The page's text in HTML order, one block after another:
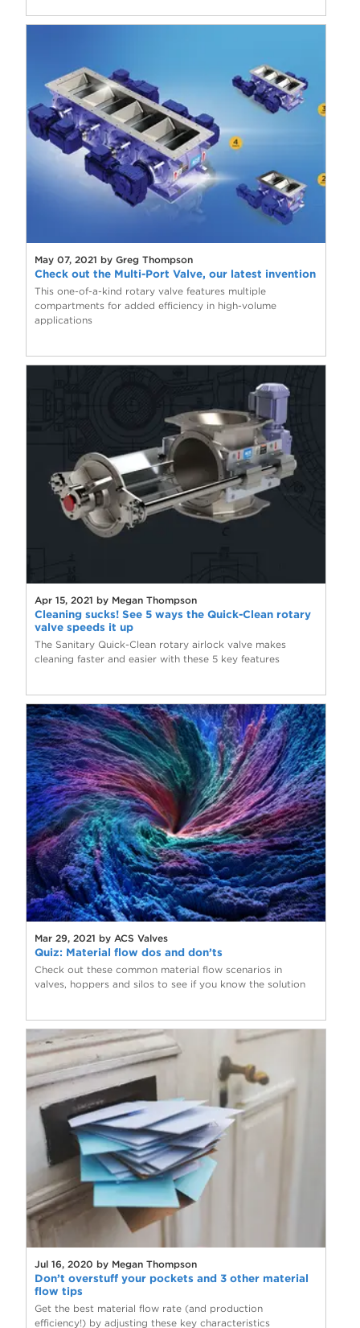
May 07, 2021 by Greg Thompson
Check out the Multi-Port Valve, our latest invention
This one-of-a-kind rotary valve features multiple
compartments for added efficiency in high-volume
applications
Apr 15, 2021 by Megan Thompson
Cleaning sucks! See 5 ways the Quick-Clean rotary
valve speeds it up
The Sanitary Quick-Clean rotary airlock valve makes
cleaning faster and easier with these 5 key features
Mar 29, 2021 by ACS Valves
Quiz: Material flow dos and don’ts
Check out these common material flow scenarios in
valves, hoppers and silos to see if you know the solution
Jul 16, 2020 by Megan Thompson
Don’t overstuff your pockets and 3 other material
flow tips
Get the best material flow rate (and production
efficiency!) by adjusting these key characteristics